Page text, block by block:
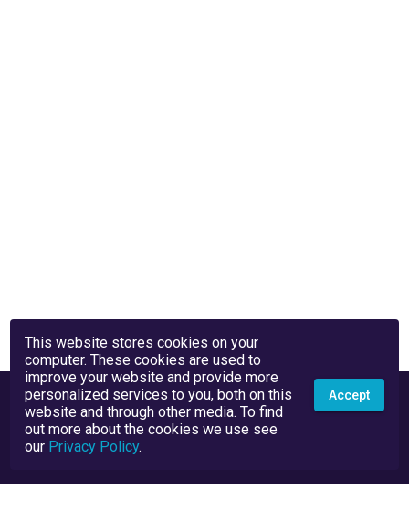
This website stores cookies on your
computer. These cookies are used to
improve your website and provide more
personalized services to you, both on this
website and through other media. To find
out more about the cookies we use see
our Privacy Policy.
Accept